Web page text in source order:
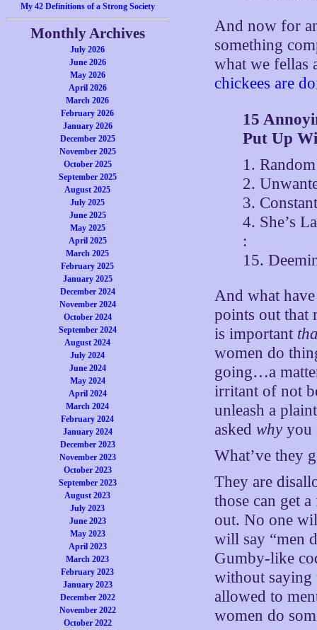
My 42 Definitions of a Strong Society
Monthly Archives
July 2026
June 2026
May 2026
April 2026
March 2026
February 2026
January 2026
December 2025
November 2025
October 2025
September 2025
August 2025
July 2025
June 2025
May 2025
April 2025
March 2025
February 2025
January 2025
December 2024
November 2024
October 2024
September 2024
August 2024
July 2024
June 2024
May 2024
April 2024
March 2024
February 2024
January 2024
December 2023
November 2023
October 2023
September 2023
August 2023
July 2023
June 2023
May 2023
April 2023
March 2023
February 2023
January 2023
December 2022
November 2022
October 2022
And now for
something
what we fellas
chickees are
15
Put Up
1.
2.
3.
4. She’s
:
15.
And what
points out that
is important
women do
going…a
irritant of not
unleash a
askedwhyyou
What’ve they
They are
those can get
out. No one
will say “men
Gumby-like
without saying
allowed to
women do